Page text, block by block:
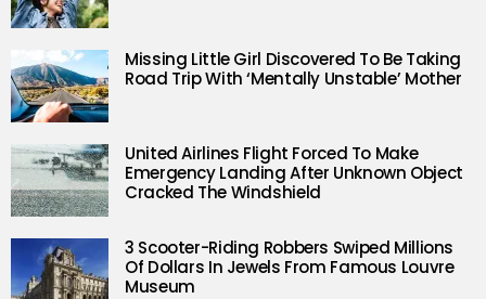
Missing Little Girl Discovered To Be Taking
Road Trip With ‘Mentally Unstable’ Mother
United Airlines Flight Forced To Make
Emergency Landing After Unknown Object
Cracked The Windshield
3 Scooter-Riding Robbers Swiped Millions
Of Dollars In Jewels From Famous Louvre
Museum